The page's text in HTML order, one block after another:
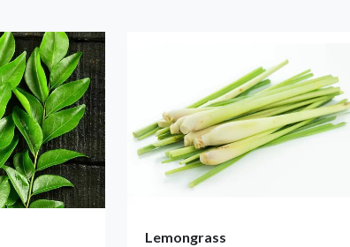
By submitting, I accept the
Lemongrass